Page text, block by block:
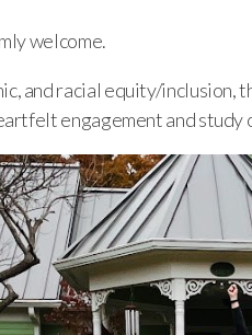
welcome.
and racial equity/
engagement and study